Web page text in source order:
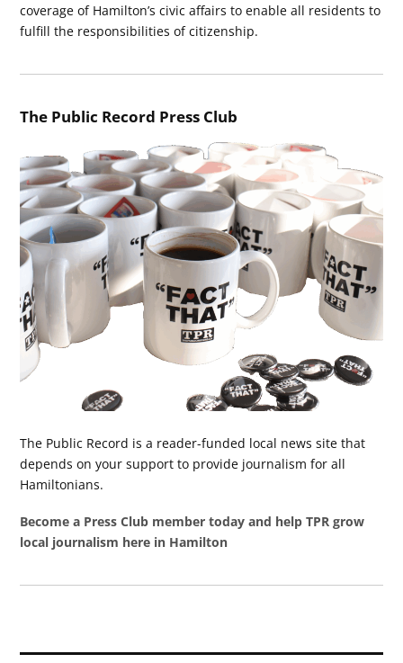
coverage of Hamilton’s civic affairs to enable all residents to
fulfill the responsibilities of citizenship.
The Public Record Press Club
The Public Record is a reader-funded local news site that
depends on your support to provide journalism for all
Hamiltonians.
Become a Press Club member today and help TPR grow
local journalism here in Hamilton